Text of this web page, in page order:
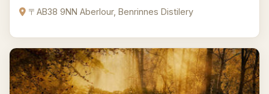
〒AB38 9NN Aberlour, Benrinnes Distilery